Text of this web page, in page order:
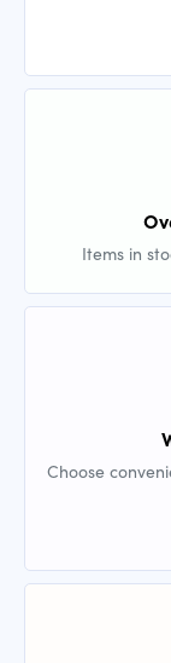
Items in
Choose